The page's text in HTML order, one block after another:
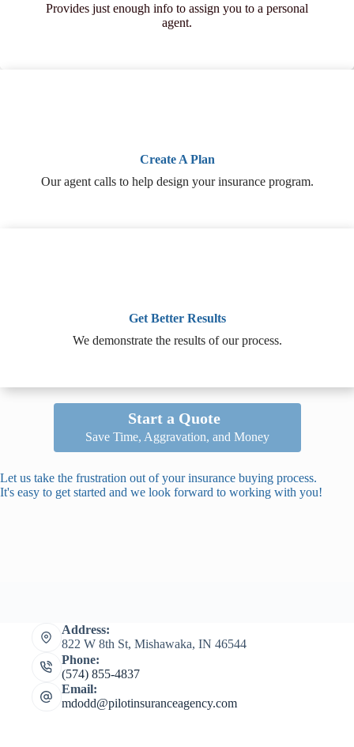
Provides just enough info to assign you to a personal
agent.
Create A Plan
Our agent calls to help design your insurance program.
Get Better Results
We demonstrate the results of our process.
Start a Quote
Save Time, Aggravation, and Money
Let us take the frustration out of your insurance buying process.
It's easy to get started and we look forward to working with you!
Address:
822 W 8th St, Mishawaka, IN 46544
Phone:
(574) 855-4837
Email:
mdodd@pilotinsuranceagency.com